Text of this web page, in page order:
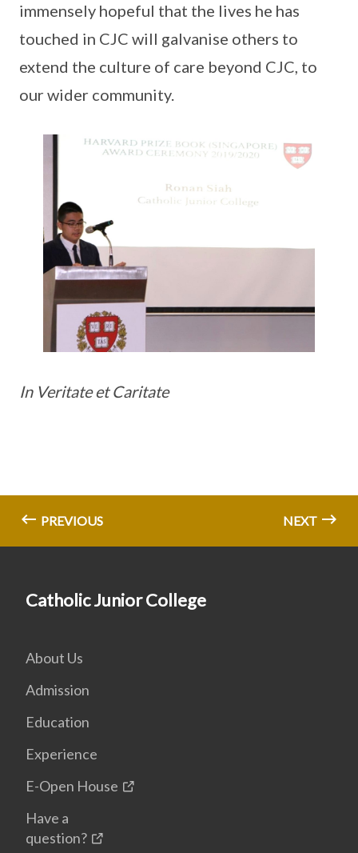
immensely hopeful that the lives he has
touched in CJC will galvanise others to
extend the culture of care beyond CJC, to
our wider community.
In Veritate et Caritate
PREVIOUS NEXT
Catholic Junior College
About Us
Admission
Education
Experience
E-Open House
Have a
question?